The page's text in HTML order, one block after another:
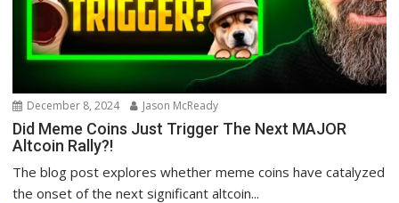
December 8, 2024 Jason McReady
Did Meme Coins Just Trigger The Next MAJOR
Altcoin Rally?!
The blog post explores whether meme coins have catalyzed
the onset of the next significant altcoin...